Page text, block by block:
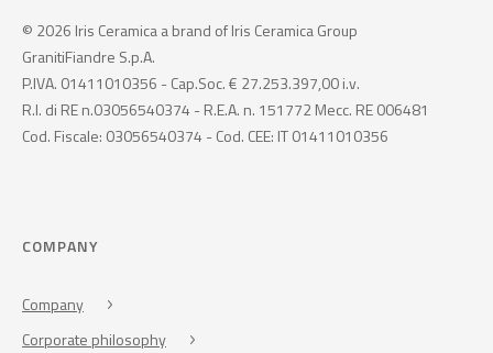
© 2026 Iris Ceramica a brand of Iris Ceramica Group
GranitiFiandre S.p.A.
P.IVA. 01411010356 - Cap.Soc. € 27.253.397,00 i.v.
R.I. di RE n.03056540374 - R.E.A. n. 151772 Mecc. RE 006481
Cod. Fiscale: 03056540374 - Cod. CEE: IT 01411010356
COMPANY
Company
Corporate philosophy